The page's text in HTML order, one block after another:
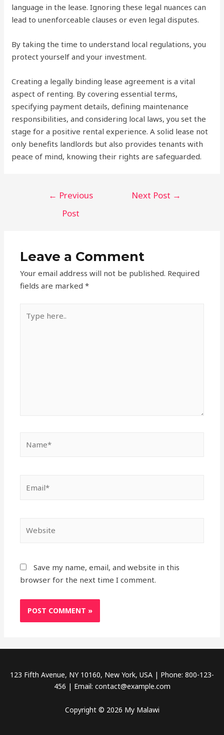
language in the lease. Ignoring these legal nuances can
lead to unenforceable clauses or even legal disputes.
By taking the time to understand local regulations, you
protect yourself and your investment.
Creating a legally binding lease agreement is a vital
aspect of renting. By covering essential terms,
specifying payment details, defining maintenance
responsibilities, and considering local laws, you set the
stage for a positive rental experience. A solid lease not
only benefits landlords but also provides tenants with
peace of mind, knowing their rights are safeguarded.
← Previous
Post
Next Post →
Leave a Comment
Your email address will not be published. Required
fields are marked*
here..
Save my name, email, and website in this
browser for the next time I comment.
123 Fifth Avenue, NY 10160, New York, USA | Phone: 800-123-
456 | Email: contact@example.com
Copyright © 2026 My Malawi